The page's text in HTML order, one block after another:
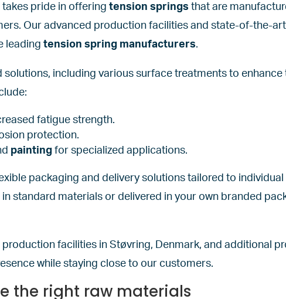
takes pride in offeringtension springs that are
Our advanced production facilities and state-of-the-
leadingtension spring manufacturers.
solutions, including various surface treatments to
fatigue strength.
protection.
painting for specialized applications.
packaging and delivery solutions tailored to
standard materials or delivered in your own branded
facilities in Støvring, Denmark, and additional
while staying close to our customers.
the right raw materials